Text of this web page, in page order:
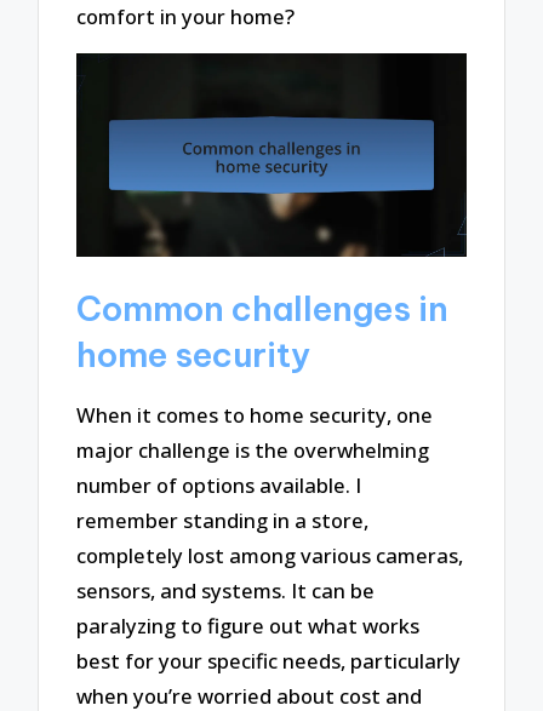
comfort in your home?
Common challenges in
home security
When it comes to home security, one
major challenge is the overwhelming
number of options available. I
remember standing in a store,
completely lost among various cameras,
sensors, and systems. It can be
paralyzing to figure out what works
best for your specific needs, particularly
when you’re worried about cost and